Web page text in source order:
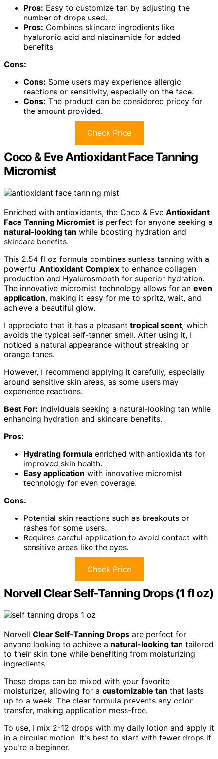
Pros: Easy to customize tan by adjusting the
number of drops used.
Pros: Combines skincare ingredients like
hyaluronic acid and niacinamide for added
benefits.
Cons:
Cons: Some users may experience allergic
reactions or sensitivity, especially on the face.
Cons: The product can be considered pricey for
the amount provided.
Check Price
Coco & Eve Antioxidant Face Tanning
Micromist
Enriched with antioxidants, the Coco & Eve Antioxidant
Face Tanning Micromist is perfect for anyone seeking a
natural-looking tan while boosting hydration and
skincare benefits.
This 2.54 fl oz formula combines sunless tanning with a
powerful Antioxidant Complex to enhance collagen
production and Hyalurosmooth for superior hydration.
The innovative micromist technology allows for an even
application, making it easy for me to spritz, wait, and
achieve a beautiful glow.
I appreciate that it has a pleasant tropical scent, which
avoids the typical self-tanner smell. After using it, I
noticed a natural appearance without streaking or
orange tones.
However, I recommend applying it carefully, especially
around sensitive skin areas, as some users may
experience reactions.
Best For: Individuals seeking a natural-looking tan while
enhancing hydration and skincare benefits.
Pros:
Hydrating formula enriched with antioxidants for
improved skin health.
Easy application with innovative micromist
technology for even coverage.
Cons:
Potential skin reactions such as breakouts or
rashes for some users.
Requires careful application to avoid contact with
sensitive areas like the eyes.
Check Price
Norvell Clear Self-Tanning Drops (1 fl oz)
Norvell Clear Self-Tanning Drops are perfect for
anyone looking to achieve a natural-looking tan tailored
to their skin tone while benefiting from moisturizing
ingredients.
These drops can be mixed with your favorite
moisturizer, allowing for a customizable tan that lasts
up to a week. The clear formula prevents any color
transfer, making application mess-free.
To use, I mix 2-12 drops with my daily lotion and apply it
in a circular motion. It's best to start with fewer drops if
you're a beginner.